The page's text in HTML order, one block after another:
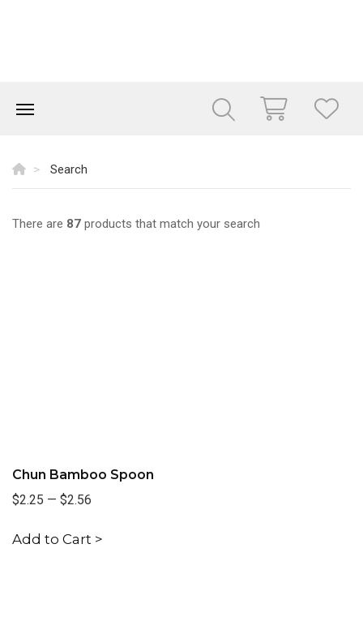
Search
There are 87 products that match your search
Chun Bamboo Spoon
$2.25 — $2.56
Add to Cart >